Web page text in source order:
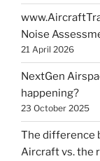
Noise
21 April 2026
NextGen
happening?
23 October 2025
The difference
Aircraft vs. the